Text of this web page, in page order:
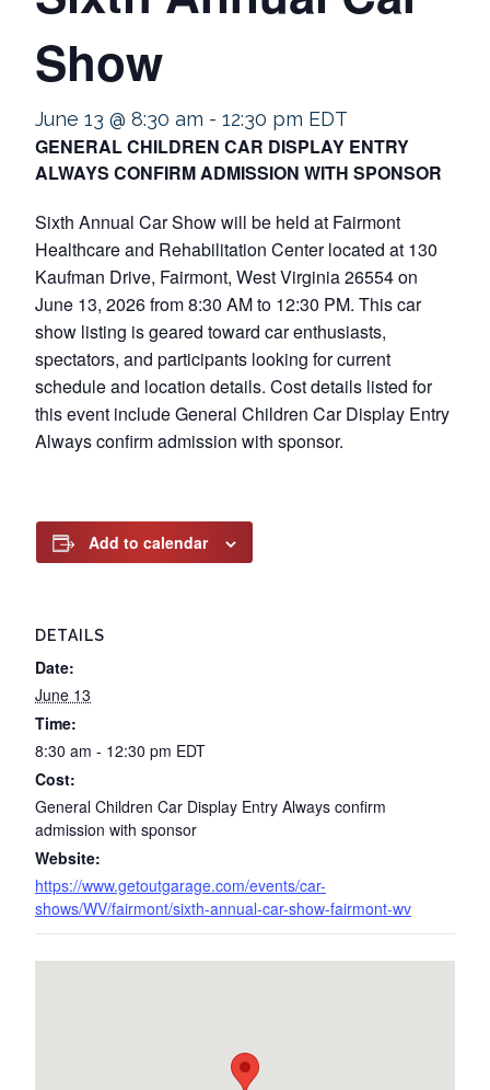
Show
June 13 @ 8:30 am - 12:30 pm EDT
GENERAL CHILDREN CAR DISPLAY ENTRY
ALWAYS CONFIRM ADMISSION WITH SPONSOR
Sixth Annual Car Show will be held at Fairmont
Healthcare and Rehabilitation Center located at 130
Kaufman Drive, Fairmont, West Virginia 26554 on
June 13, 2026 from 8:30 AM to 12:30 PM. This car
show listing is geared toward car enthusiasts,
spectators, and participants looking for current
schedule and location details. Cost details listed for
this event include General Children Car Display Entry
Always confirm admission with sponsor.
Add to calendar
DETAILS
Date:
June 13
Time:
8:30 am - 12:30 pm EDT
Cost:
General Children Car Display Entry Always confirm
admission with sponsor
Website:
https://www.getoutgarage.com/events/car-
shows/WV/fairmont/sixth-annual-car-show-fairmont-wv